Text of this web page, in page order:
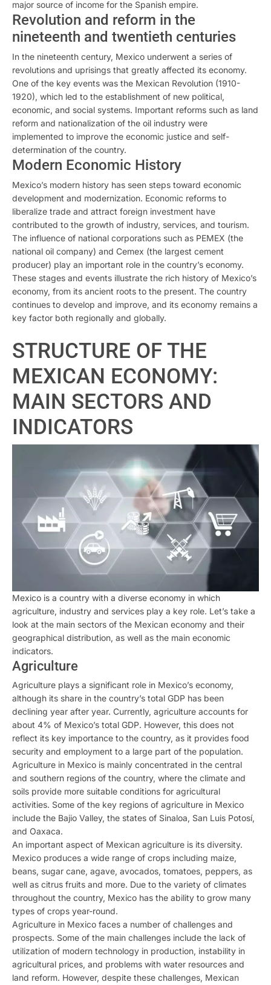
major source of income for the Spanish empire.
Revolution and reform in the
nineteenth and twentieth centuries
In the nineteenth century, Mexico underwent a series of
revolutions and uprisings that greatly affected its economy.
One of the key events was the Mexican Revolution (1910-
1920), which led to the establishment of new political,
economic, and social systems. Important reforms such as land
reform and nationalization of the oil industry were
implemented to improve the economic justice and self-
determination of the country.
Modern Economic History
Mexico’s modern history has seen steps toward economic
development and modernization. Economic reforms to
liberalize trade and attract foreign investment have
contributed to the growth of industry, services, and tourism.
The influence of national corporations such as PEMEX (the
national oil company) and Cemex (the largest cement
producer) play an important role in the country’s economy.
These stages and events illustrate the rich history of Mexico’s
economy, from its ancient roots to the present. The country
continues to develop and improve, and its economy remains a
key factor both regionally and globally.
STRUCTURE OF THE
MEXICAN ECONOMY:
MAIN SECTORS AND
INDICATORS
Mexico is a country with a diverse economy in which
agriculture, industry and services play a key role. Let’s take a
look at the main sectors of the Mexican economy and their
geographical distribution, as well as the main economic
indicators.
Agriculture
Agriculture plays a significant role in Mexico’s economy,
although its share in the country’s total GDP has been
declining year after year. Currently, agriculture accounts for
about 4% of Mexico’s total GDP. However, this does not
reflect its key importance to the country, as it provides food
security and employment to a large part of the population.
Agriculture in Mexico is mainly concentrated in the central
and southern regions of the country, where the climate and
soils provide more suitable conditions for agricultural
activities. Some of the key regions of agriculture in Mexico
include the Bajio Valley, the states of Sinaloa, San Luis Potosí,
and Oaxaca.
An important aspect of Mexican agriculture is its diversity.
Mexico produces a wide range of crops including maize,
beans, sugar cane, agave, avocados, tomatoes, peppers, as
well as citrus fruits and more. Due to the variety of climates
throughout the country, Mexico has the ability to grow many
types of crops year-round.
Agriculture in Mexico faces a number of challenges and
prospects. Some of the main challenges include the lack of
utilization of modern technology in production, instability in
agricultural prices, and problems with water resources and
land reform. However, despite these challenges, Mexican